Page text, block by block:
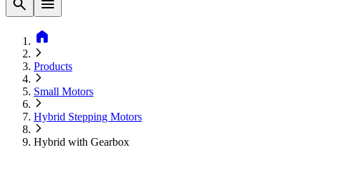
search
menu
home
Products
Small Motors